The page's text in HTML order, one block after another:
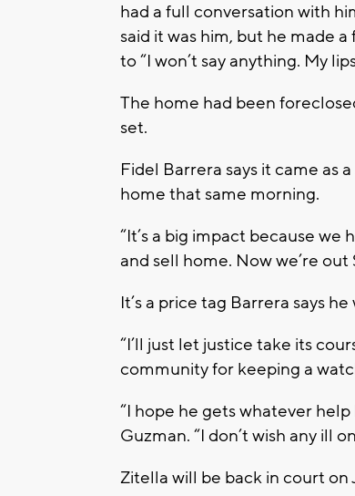
had a full conversation with
said it was him, but he made
to “I won’t say anything. My
The home had been
set.
Fidel Barrera says it came as
home that same morning.
“It’s a big impact because we
and sell home. Now we’re
It’s a price tag Barrera says
“I’ll just let justice take its
community for keeping a
“I hope he gets whatever
Guzman. “I don’t wish any ill
Zitella will be back in court on